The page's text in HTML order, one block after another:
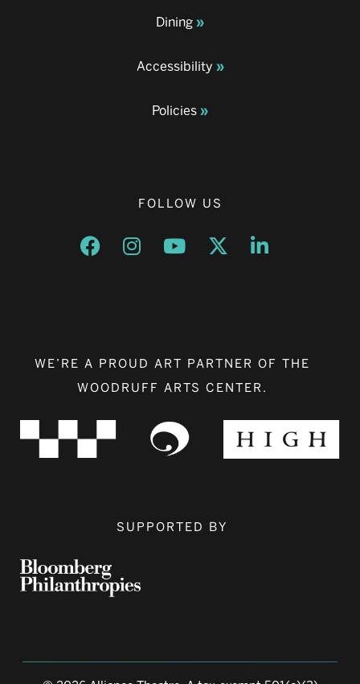
Dining
Accessibility
Policies
FOLLOW US
Opens a new window
Opens a new window
Opens a new window
Opens a new window
Opens a new
WE’RE A PROUD ART PARTNER OF THE
WOODRUFF ARTS CENTER.
SUPPORTED BY